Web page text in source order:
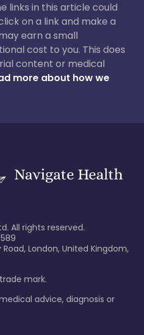
links in this article could
on a link and make a
earn a small
cost to you. This does
content or medical
more about how we
All rights reserved.
London, United Kingdom,
mark.
advice, diagnosis or